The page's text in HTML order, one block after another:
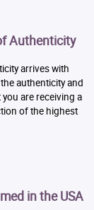
Authenticity
arrives with
authenticity and
are receiving a
of the highest
in the USA